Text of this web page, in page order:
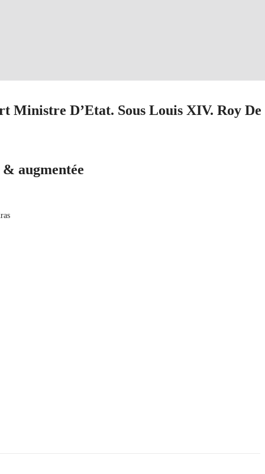
Ministre D’Etat. Sous Louis XIV. Roy De
augmentée